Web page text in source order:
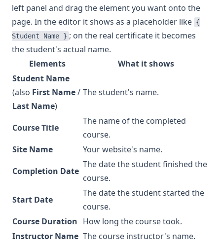
left panel and drag the element you want onto the
page. In the editor it shows as a placeholder like {
Student Name } ; on the real certificate it becomes
the student's actual name.
Elements
What it shows
Student Name
(also First Name/
Last Name)
The student's name.
Course Title
The name of the completed
course.
Site Name
Your website's name.
Completion Date
The date the student finished the
course.
Start Date
The date the student started the
course.
Course Duration How long the course took.
Instructor Name The course instructor's name.